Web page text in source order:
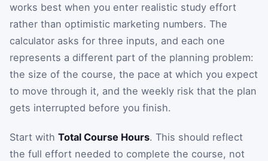
works best when you enter realistic study effort
rather than optimistic marketing numbers. The
calculator asks for three inputs, and each one
represents a different part of the planning problem:
the size of the course, the pace at which you expect
to move through it, and the weekly risk that the plan
gets interrupted before you finish.
Start with Total Course Hours. This should reflect
the full effort needed to complete the course, not